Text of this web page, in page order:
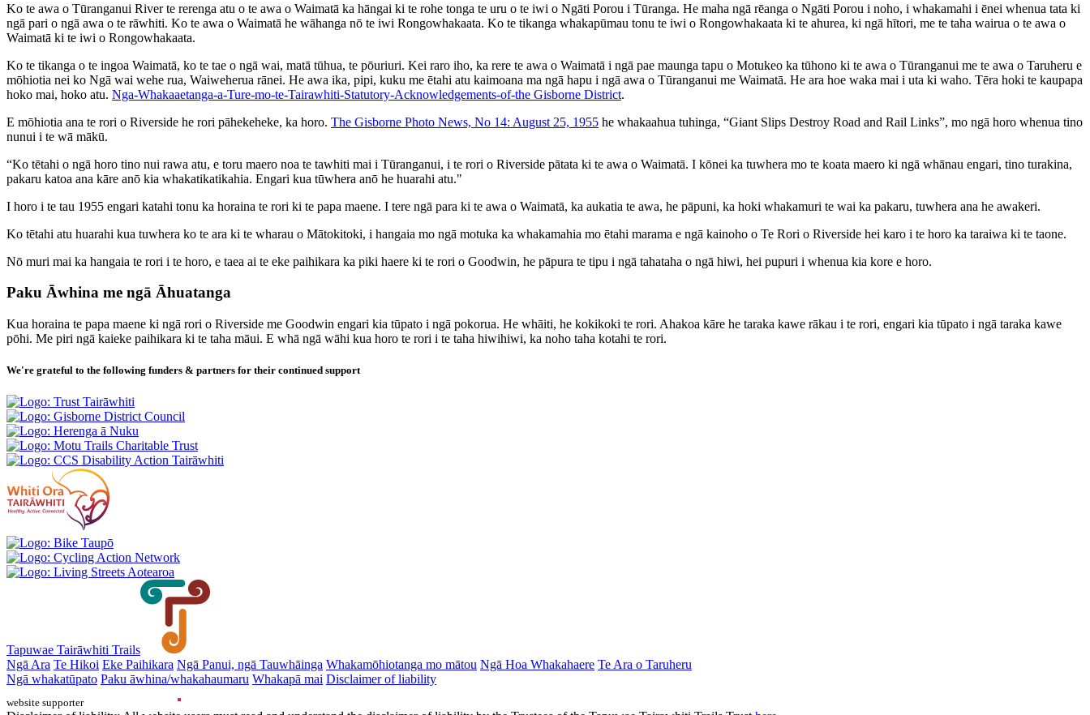
Ko te awa o Tūranganui River te rerenga atu o te awa o Waimatā ka hāngai ki te rohe tonga te uru o te iwi o Ngāti Porou i Tūranga. He maha ngā rēanga o Ngāti Porou i noho, i whakamahi i ēnei whenua tata ki
ngā pari o ngā awa o te rāwhiti. Ko te awa o Waimatā he wāhanga nō te iwi Rongowhakaata. Ko te tikanga whakapūmau tonu te iwi o Rongowhakaata ki te ahurea, ki ngā hītori, me te taha wairua o te awa o
Waimatā ki te iwi o Rongowhakaata.
Ko te tikanga o te ingoa Waimatā, ko te tae o ngā wai, matā tūhua, te pōuriuri. Kei raro iho, ka rere te awa o Waimatā i ngā pae maunga tapu o Motukeo ka tūhono ki te awa o Tūranganui me te awa o Taruheru e
mōhiotia nei ko Ngā wai wehe rua, Waiweherua rānei. He awa ika, pipi, kuku me ētahi atu kaimoana ma ngā hapu i ngā awa o Tūranganui me Waimatā. He ara hoe waka mai i uta ki waho. Tēra hoki te kaupapa
hoko mai, hoko atu. Nga-Whakaaetanga-a-Ture-mo-te-Tairawhiti-Statutory-Acknowledgements-of-the Gisborne District.
E mōhiotia ana te rori o Riverside he rori pāhekeheke, ka horo. The Gisborne Photo News, No 14: August 25, 1955 he whakaahua tuhinga, “Giant Slips Destroy Road and Rail Links”, mo ngā horo whenua tino
nunui i te wā mākū.
“Ko tētahi o ngā horo tino nui rawa atu, e toru maero noa te tawhiti mai i Tūranganui, i te rori o Riverside pātata ki te awa o Waimatā. I kōnei ka tuwhera mo te koata maero ki ngā whānau engari, tino turakina,
pakaru katoa ana kāre anō kia whakatikatikahia. Engari kua tūwhera anō he huarahi atu."
I horo i te tau 1955 engari katahi tonu ka horaina te rori ki te papa maene. I tere ngā para ki te awa o Waimatā, ka aukatia te awa, he pāpuni, ka hoki whakamuri te wai ka pakaru, tuwhera ana he awakeri.
Ko tētahi atu huarahi kua tuwhera ko te ara ki te wharau o Mātokitoki, i hangaia mo ngā motuka ka whakamahia mo ētahi marama e ngā kainoho o Te Rori o Riverside hei karo i te horo ka taraiwa ki te taone.
Nō muri mai ka hangaia te rori i te horo, e taea ai te eke paihikara ka piki haere ki te rori o Goodwin, he pāpura te tipu i ngā tahataha o ngā hiwi, hei pupuri i whenua kia kore e horo.
Paku Āwhina me ngā Āhuatanga
Kua horaina te papa maene ki ngā rori o Riverside me Goodwin engari kia tūpato i ngā pokorua. He whāiti, he kokikoki te rori. Ahakoa kāre he taraka kawe rākau i te rori, engari kia tūpato i ngā taraka kawe
pōhi. Me piri ngā kaieke paihikara ki te taha māui. E whā ngā wāhi kua horo te rori i te taha hiwihiwi, ka noho taha kotahi te rori.
We're grateful to the following funders & partners for their continued support
Tapuwae Tairāwhiti Trails
Ngā Ara Te Hikoi Eke Paihikara Ngā Panui, ngā Tauwhāinga Whakamōhiotanga mo mātou Ngā Hoa Whakahaere Te Ara o Taruheru
Ngā whakatūpato Paku āwhina/whakahaumaru Whakapā mai Disclaimer of liability
website supporter